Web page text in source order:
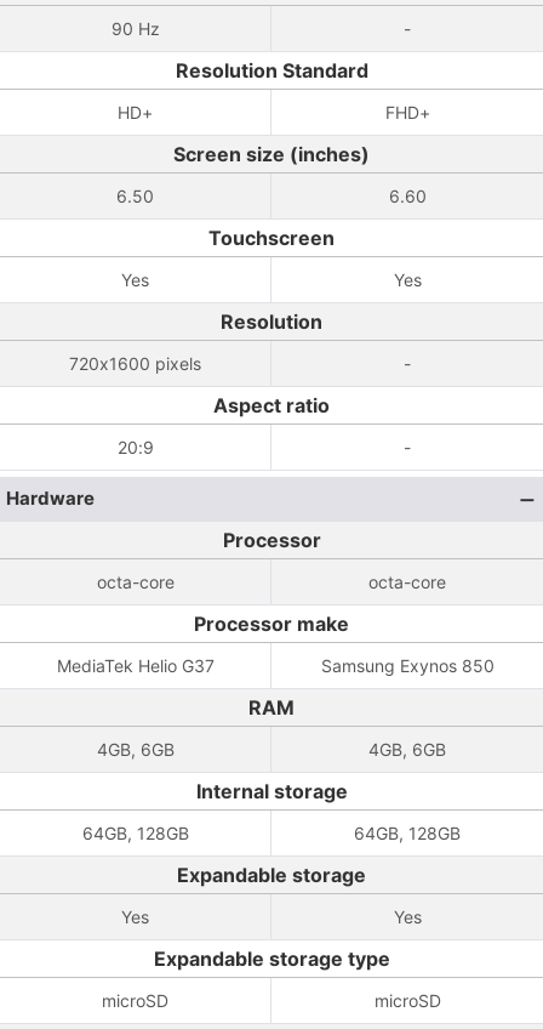
90 Hz -
Resolution Standard
HD+ FHD+
Screen size (inches)
6.50 6.60
Touchscreen
Yes Yes
Resolution
720x1600 pixels -
Aspect ratio
20:9 -
Hardware
Processor
octa-core octa-core
Processor make
MediaTek Helio G37 Samsung Exynos 850
RAM
4GB, 6GB 4GB, 6GB
Internal storage
64GB, 128GB 64GB, 128GB
Expandable storage
Yes Yes
Expandable storage type
microSD microSD